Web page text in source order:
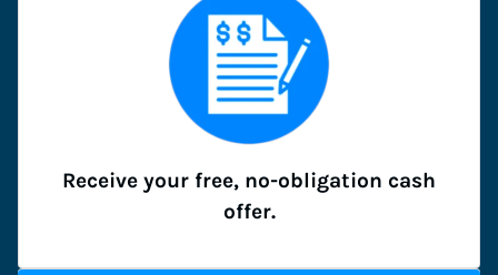
Receive your free, no-obligation cash
offer.